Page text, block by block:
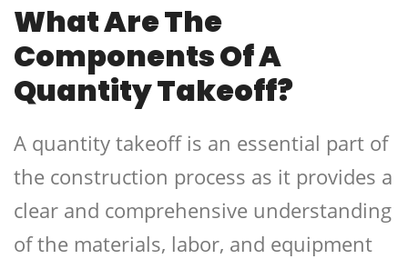
What Are The
Components Of A
Quantity Takeoff?
A quantity takeoff is an essential part of
the construction process as it provides a
clear and comprehensive understanding
of the materials, labor, and equipment